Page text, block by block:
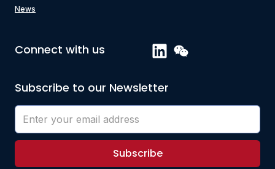
News
Connect with us
Subscribe to our Newsletter
Subscribe